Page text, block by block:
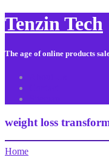
Tenzin Tech
The age of online products
weight loss
Home